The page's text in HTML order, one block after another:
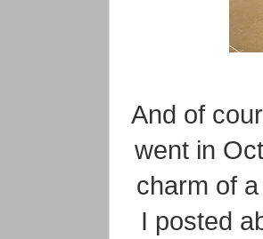
And of
went in
charm of
I posted